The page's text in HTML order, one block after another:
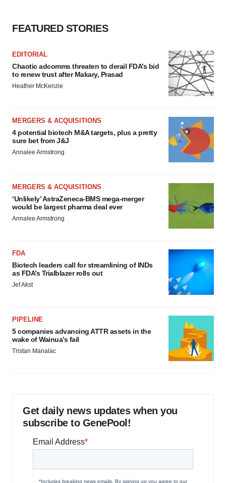
FEATURED STORIES
EDITORIAL
Chaotic adcomms threaten to derail FDA’s bid
to renew trust after Makary, Prasad
Heather McKenzie
MERGERS & ACQUISITIONS
4 potential biotech M&A targets, plus a pretty
sure bet from J&J
Annalee Armstrong
MERGERS & ACQUISITIONS
‘Unlikely’ AstraZeneca-BMS mega-merger
would be largest pharma deal ever
Annalee Armstrong
FDA
Biotech leaders call for streamlining of INDs
as FDA’s Trialblazer rolls out
Jef Akst
PIPELINE
5 companies advancing ATTR assets in the
wake of Wainua’s fail
Tristan Manalac
Get daily news updates when you
subscribe to GenePool!